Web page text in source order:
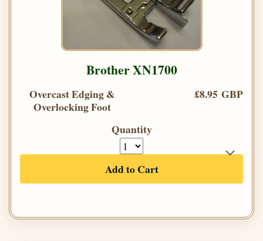
Brother XN1700
Overcast Edging &
Overlocking Foot
£8.95 GBP
Quantity
Add to Cart